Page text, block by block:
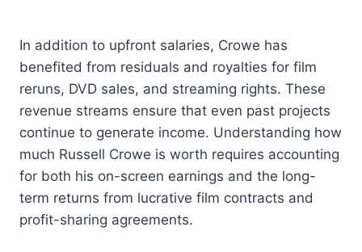
In addition to upfront salaries, Crowe has
benefited from residuals and royalties for film
reruns, DVD sales, and streaming rights. These
revenue streams ensure that even past projects
continue to generate income. Understanding how
much Russell Crowe is worth requires accounting
for both his on-screen earnings and the long-
term returns from lucrative film contracts and
profit-sharing agreements.